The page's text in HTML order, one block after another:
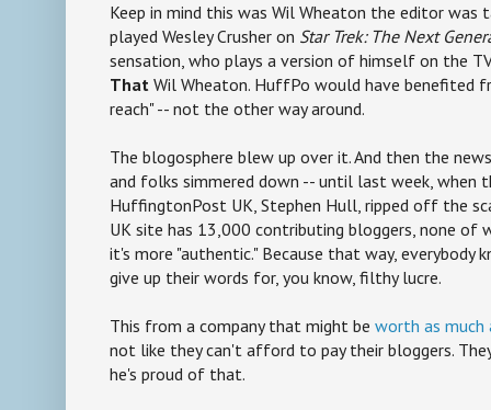
Keep in mind this was Wil Wheaton the editor was
played Wesley Crusher on Star Trek: The Next
sensation, who plays a version of himself on the
That Wil Wheaton. HuffPo would have benefited
reach" -- not the other way around.
The blogosphere blew up over it. And then the
and folks simmered down -- until last week, when
HuffingtonPost UK, Stephen Hull, ripped off the
UK site has 13,000 contributing bloggers, none of
it's more "authentic." Because that way, everybody
give up their words for, you know, filthy lucre.
This from a company that might be worth as much
not like they can't afford to pay their bloggers.
he's proud of that.